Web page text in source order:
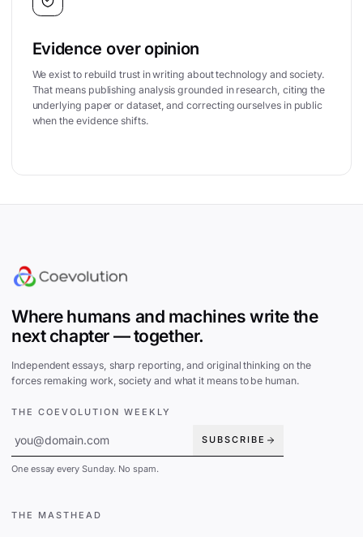
Evidence over opinion
We exist to rebuild trust in writing about technology and society.
That means publishing analysis grounded in research, citing the
underlying paper or dataset, and correcting ourselves in public
when the evidence shifts.
Where humans and machines write the
next chapter — together.
Independent essays, sharp reporting, and original thinking on the
forces remaking work, society and what it means to be human.
THE COEVOLUTION WEEKLY
SUBSCRIBE
One essay every Sunday. No spam.
THE MASTHEAD